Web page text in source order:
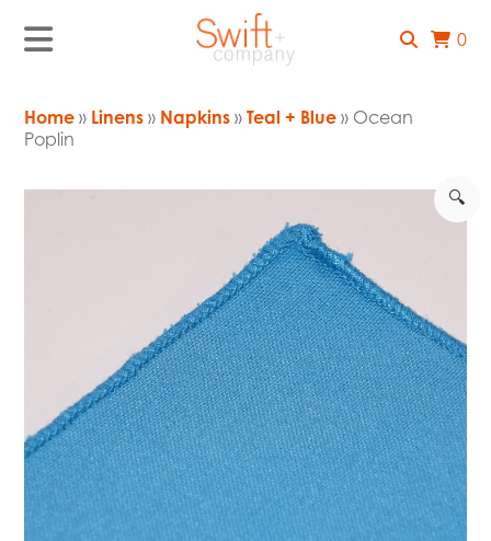
0
Home » Linens » Napkins »Teal + Blue » Ocean
Poplin
🔍